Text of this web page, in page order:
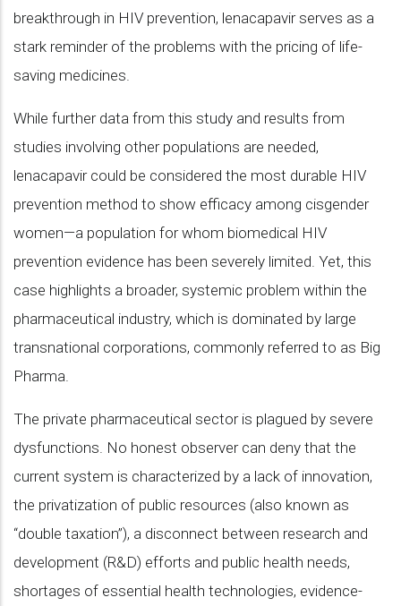
breakthrough in HIV prevention, lenacapavir serves as a
stark reminder of the problems with the pricing of life-
saving medicines.
While further data from this study and results from
studies involving other populations are needed,
lenacapavir could be considered the most durable HIV
prevention method to show efficacy among cisgender
women—a population for whom biomedical HIV
prevention evidence has been severely limited. Yet, this
case highlights a broader, systemic problem within the
pharmaceutical industry, which is dominated by large
transnational corporations, commonly referred to as Big
Pharma.
The private pharmaceutical sector is plagued by severe
dysfunctions. No honest observer can deny that the
current system is characterized by a lack of innovation,
the privatization of public resources (also known as
“double taxation”), a disconnect between research and
development (R&D) efforts and public health needs,
shortages of essential health technologies, evidence-